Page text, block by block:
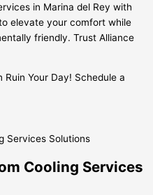
in Marina del Rey with
elevate your comfort while
friendly. Trust Alliance
Your Day! Schedule a
Cooling Services